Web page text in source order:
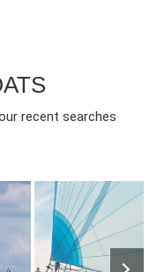
recent searches